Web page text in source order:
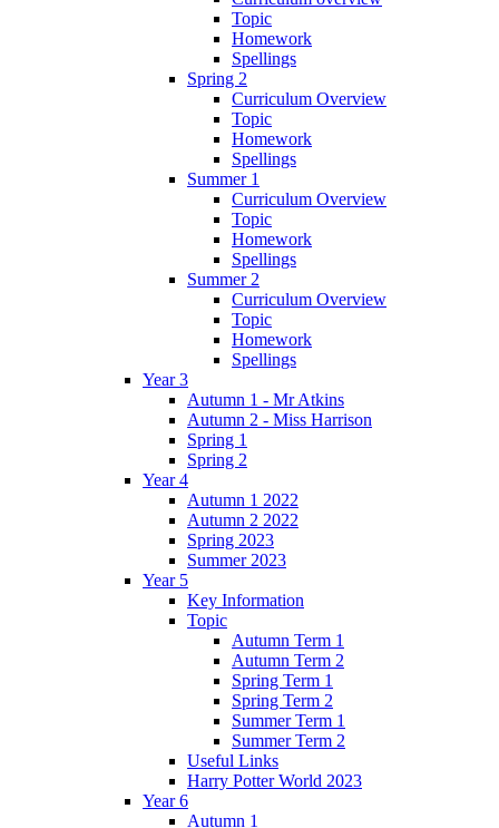
Topic
Homework
Spellings
Spring 2
Curriculum Overview
Topic
Homework
Spellings
Summer 1
Curriculum Overview
Topic
Homework
Spellings
Summer 2
Curriculum Overview
Topic
Homework
Spellings
Year 3
Autumn 1 - Mr Atkins
Autumn 2 - Miss Harrison
Spring 1
Spring 2
Year 4
Autumn 1 2022
Autumn 2 2022
Spring 2023
Summer 2023
Year 5
Key Information
Topic
Autumn Term 1
Autumn Term 2
Spring Term 1
Spring Term 2
Summer Term 1
Summer Term 2
Useful Links
Harry Potter World 2023
Year 6
Autumn 1